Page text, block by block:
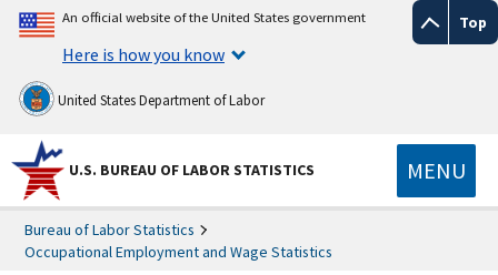
Top
An official website of the United States government
Here is how you know
United States Department of Labor
U.S. BUREAU OF LABOR STATISTICS MENU
Bureau of Labor Statistics
Occupational Employment and Wage Statistics